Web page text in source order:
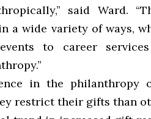
said Ward.
a wide variety of ways,
to career
in the philanthropy
restrict their gifts than